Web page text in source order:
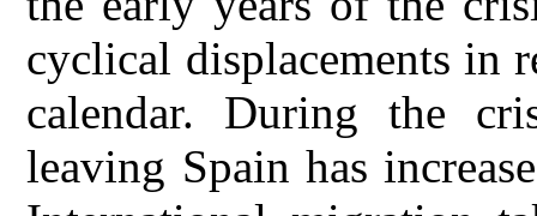
cyclical displacements in
calendar. During the
leaving Spain has